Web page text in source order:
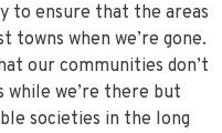
to ensure that the areas
towns when we’re gone.
our communities don’t
we’re there but
societies in the long